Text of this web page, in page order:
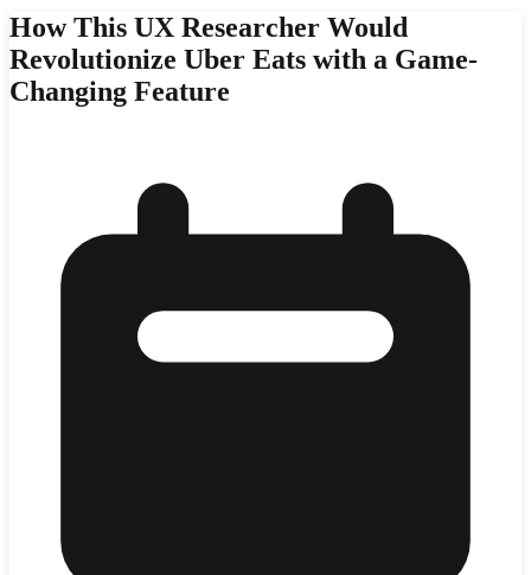
How This UX Researcher Would
Revolutionize Uber Eats with a Game-
Changing Feature